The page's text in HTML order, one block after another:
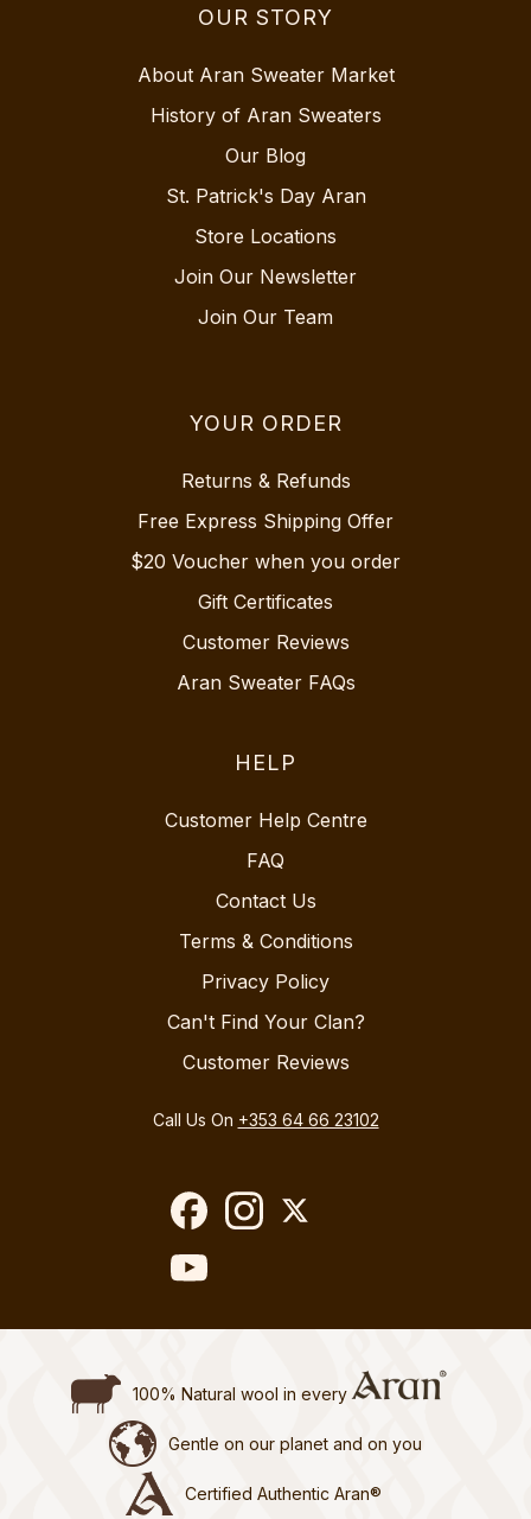
OUR STORY
About Aran Sweater Market
History of Aran Sweaters
Our Blog
St. Patrick's Day Aran
Store Locations
Join Our Newsletter
Join Our Team
YOUR ORDER
Returns & Refunds
Free Express Shipping Offer
$20 Voucher when you order
Gift Certificates
Customer Reviews
Aran Sweater FAQs
HELP
Customer Help Centre
FAQ
Contact Us
Terms & Conditions
Privacy Policy
Can't Find Your Clan?
Customer Reviews
Call Us On +353 64 66 23102
100% Natural wool in every
Gentle on our planet and on you
Certified Authentic Aran®